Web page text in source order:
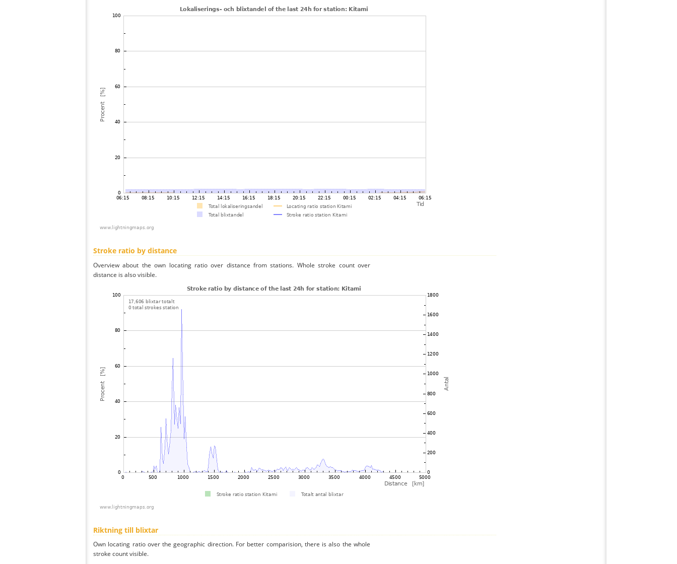
Stroke ratio by distance
Overview about the own locating ratio over distance from stations. Whole stroke count over
distance is also visible.
Riktning till blixtar
Own locating ratio over the geographic direction. For better comparision, there is also the whole
stroke count visible.